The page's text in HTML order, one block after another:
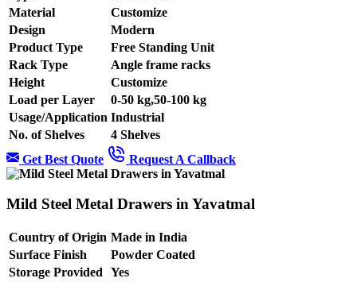
Material
Customize
Design
Modern
Product Type
Free Standing Unit
Rack Type
Angle frame racks
Height
Customize
Load per Layer
0-50 kg,50-100 kg
Usage/Application Industrial
No. of Shelves
4 Shelves
Get Best Quote
Request A Callback
Mild Steel Metal Drawers in Yavatmal
Country of Origin Made in India
Surface Finish
Powder Coated
Storage Provided
Yes